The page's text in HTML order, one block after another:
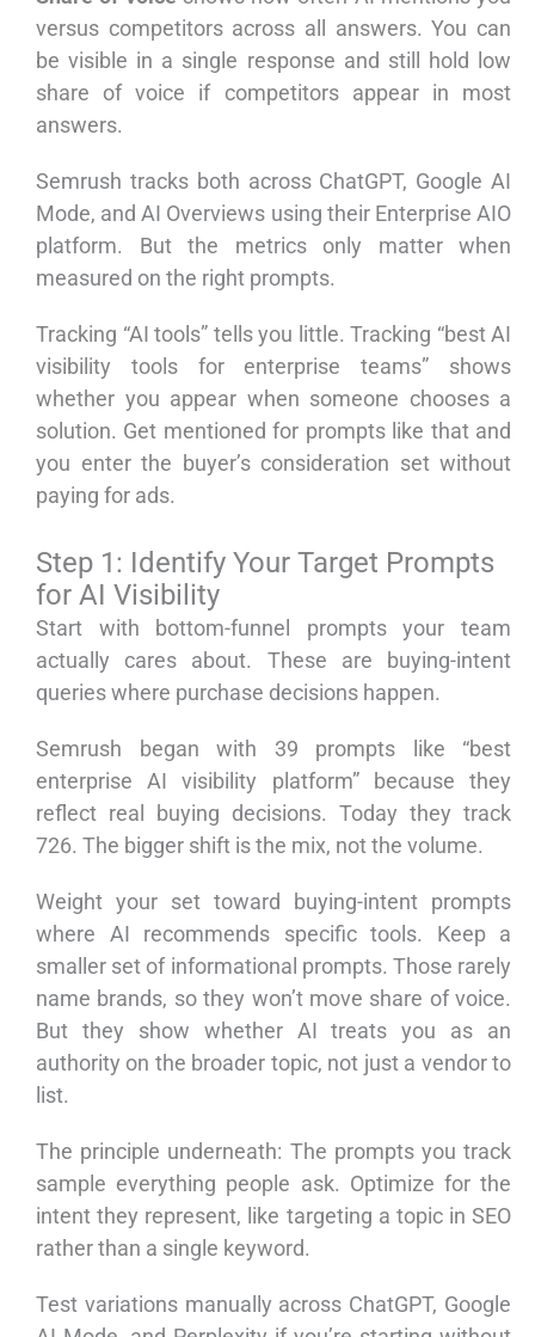
versus competitors across all answers. You can
be visible in a single response and still hold low
share of voice if competitors appear in most
answers.
Semrush tracks both across ChatGPT, Google AI
Mode, and AI Overviews using their Enterprise AIO
platform. But the metrics only matter when
measured on the right prompts.
Tracking “AI tools” tells you little. Tracking “best AI
visibility tools for enterprise teams” shows
whether you appear when someone chooses a
solution. Get mentioned for prompts like that and
you enter the buyer’s consideration set without
paying for ads.
Step 1: Identify Your Target Prompts
for AI Visibility
Start with bottom-funnel prompts your team
actually cares about. These are buying-intent
queries where purchase decisions happen.
Semrush began with 39 prompts like “best
enterprise AI visibility platform” because they
reflect real buying decisions. Today they track
726. The bigger shift is the mix, not the volume.
Weight your set toward buying-intent prompts
where AI recommends specific tools. Keep a
smaller set of informational prompts. Those rarely
name brands, so they won’t move share of voice.
But they show whether AI treats you as an
authority on the broader topic, not just a vendor to
list.
The principle underneath: The prompts you track
sample everything people ask. Optimize for the
intent they represent, like targeting a topic in SEO
rather than a single keyword.
Test variations manually across ChatGPT, Google